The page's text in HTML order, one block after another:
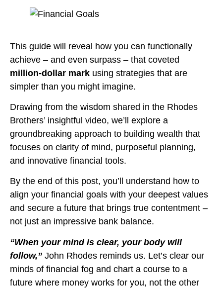
This guide will reveal how you can functionally
achieve – and even surpass – that coveted
million-dollar mark using strategies that are
simpler than you might imagine.
Drawing from the wisdom shared in the Rhodes
Brothers’ insightful video, we’ll explore a
groundbreaking approach to building wealth that
focuses on clarity of mind, purposeful planning,
and innovative financial tools.
By the end of this post, you’ll understand how to
align your financial goals with your deepest values
and secure a future that brings true contentment –
not just an impressive bank balance.
“When your mind is clear, your body will
follow,” John Rhodes reminds us. Let’s clear our
minds of financial fog and chart a course to a
future where money works for you, not the other